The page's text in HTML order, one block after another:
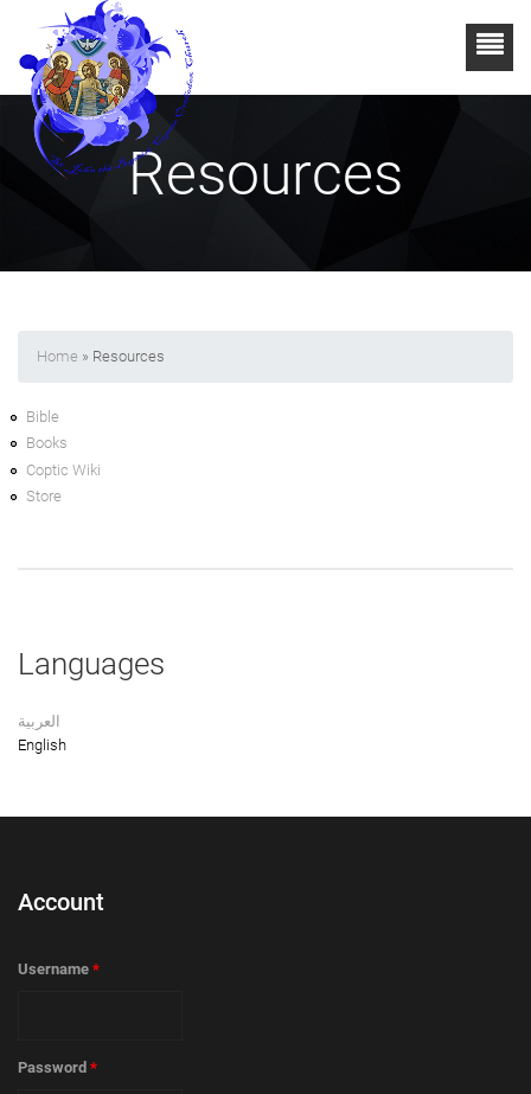
Resources
Home » Resources
Bible
Books
Coptic Wiki
Store
Languages
العربية
English
Account
Username *
Password *